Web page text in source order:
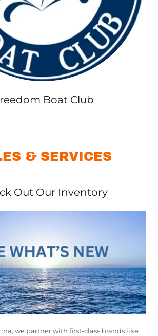
Boat Club
& SERVICES
Out Our Inventory
we partner with first-class brands like